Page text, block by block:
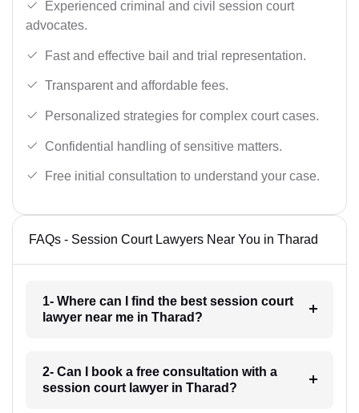
Experienced criminal and civil session court
advocates.
Fast and effective bail and trial representation.
Transparent and affordable fees.
Personalized strategies for complex court cases.
Confidential handling of sensitive matters.
Free initial consultation to understand your case.
FAQs - Session Court Lawyers Near You in Tharad
1- Where can I find the best session court
lawyer near me in Tharad?
2- Can I book a free consultation with a
session court lawyer in Tharad?